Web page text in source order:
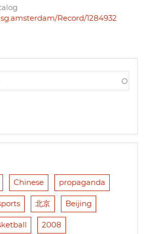
Record/1284932
Chinese propaganda
北京 Beijing
2008